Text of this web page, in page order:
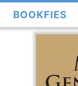
BOOKFIES